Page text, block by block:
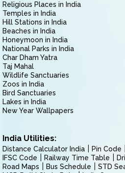
Religious Places in India
Temples in India
Hill Stations in India
Beaches in India
Honeymoon in India
National Parks in India
Char Dham Yatra
Taj Mahal
Wildlife Sanctuaries
Zoos in India
Bird Sanctuaries
Lakes in India
New Year Wallpapers
India Utilities:
Distance Calculator India Pin Code
IFSC Code
Railway Time Table
Road Maps
Bus Schedule
STD